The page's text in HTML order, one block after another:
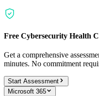
Free Cybersecurity Health
Get a comprehensive
minutes. No commitment
Start Assessment
Microsoft 365